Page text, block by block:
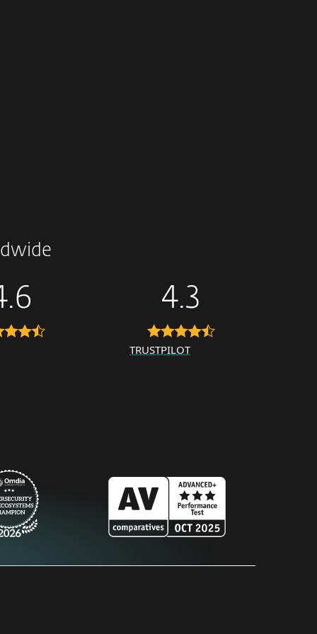
4.3
TRUSTPILOT